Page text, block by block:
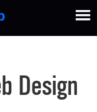
Design